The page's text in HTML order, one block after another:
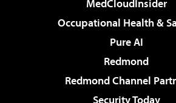
MedCloudInsider
Occupational Health &
Pure AI
Redmond
Redmond Channel
Security Today